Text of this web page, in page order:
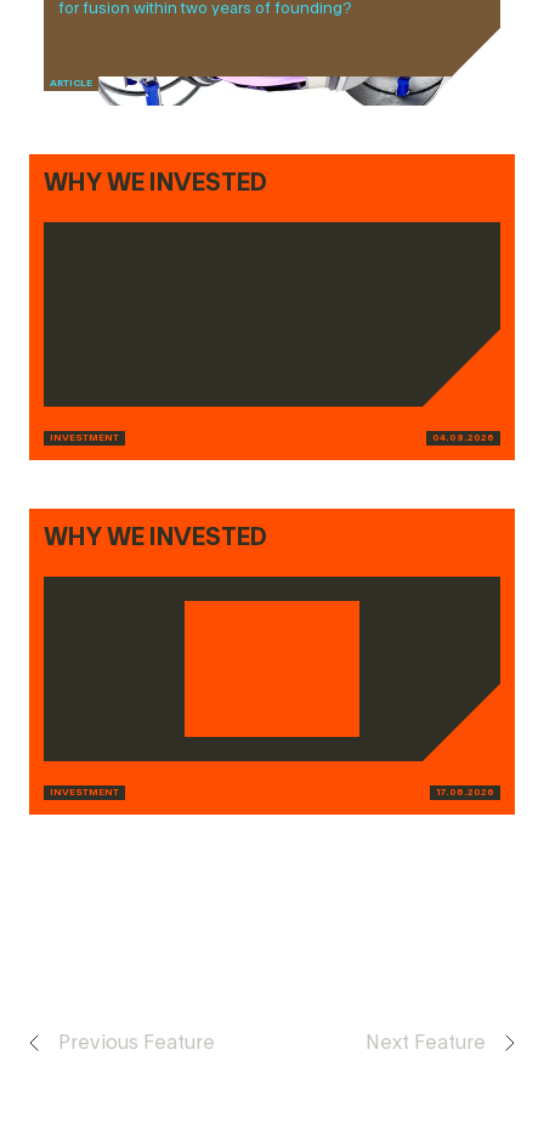
for fusion within two years of founding?
ARTICLE
WHY WE INVESTED
INVESTMENT 04.08.2026
WHY WE INVESTED
INVESTMENT 17.06.2026
Previous Feature Next Feature